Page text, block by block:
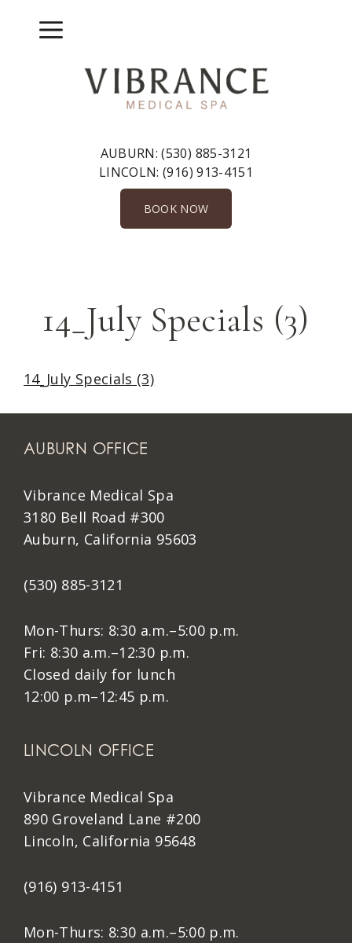
Menu
AUBURN:(530) 885-3121
LINCOLN:(916) 913-4151
BOOK NOW
14_July Specials (3)
14_July Specials (3)
AUBURN OFFICE
Vibrance Medical Spa
3180 Bell Road #300
Auburn, California 95603
(530) 885-3121
Mon-Thurs: 8:30 a.m.–5:00 p.m.
Fri: 8:30 a.m.–12:30 p.m.
Closed daily for lunch
12:00 p.m–12:45 p.m.
LINCOLN OFFICE
Vibrance Medical Spa
890 Groveland Lane #200
Lincoln, California 95648
(916) 913-4151
Mon-Thurs: 8:30 a.m.–5:00 p.m.